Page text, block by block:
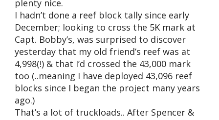
plenty nice.
I hadn’t done a reef block tally since early
December; looking to cross the 5K mark at
Capt. Bobby’s, was surprised to discover
yesterday that my old friend’s reef was at
4,998(!) & that I’d crossed the 43,000 mark
too (..meaning I have deployed 43,096 reef
blocks since I began the project many years
ago.)
That’s a lot of truckloads.. After Spencer &